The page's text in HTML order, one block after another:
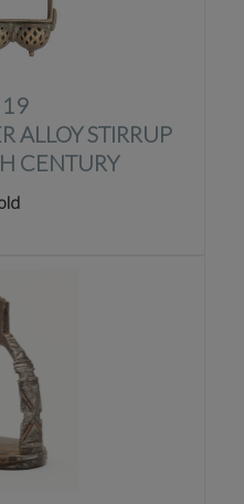
19
ALLOY STIRRUP
CENTURY